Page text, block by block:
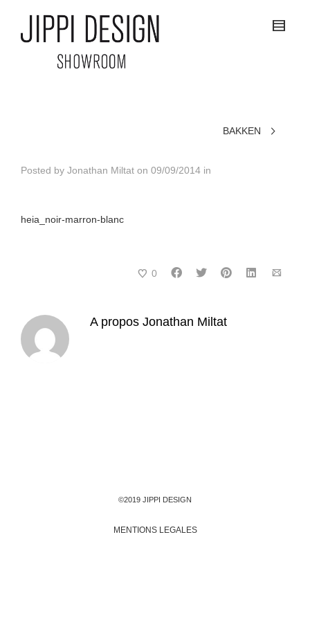
BAKKEN
Posted by Jonathan Miltat on 09/09/2014 in
heia_noir-marron-blanc
0
A propos Jonathan Miltat
©2019 JIPPI DESIGN
MENTIONS LEGALES